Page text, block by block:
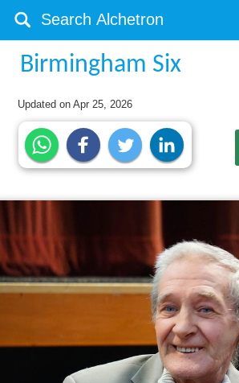
Birmingham Six
Updated onApr 25, 2026